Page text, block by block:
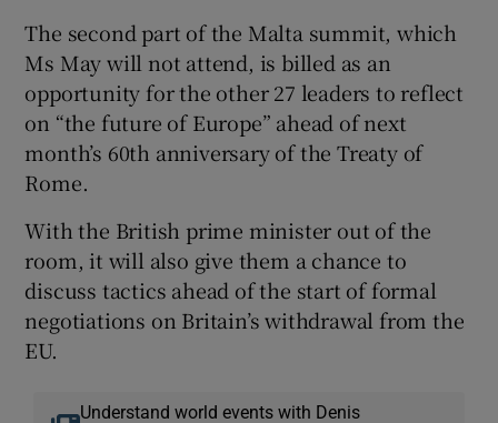
The second part of the Malta summit, which
Ms May will not attend, is billed as an
opportunity for the other 27 leaders to reflect
on “the future of Europe” ahead of next
month’s 60th anniversary of the Treaty of
Rome.
With the British prime minister out of the
room, it will also give them a chance to
discuss tactics ahead of the start of formal
negotiations on Britain’s withdrawal from the
EU.
Understand world events with Denis